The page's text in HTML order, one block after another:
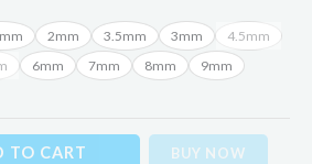
2mm 3.5mm 3mm
4.5mm
6mm 7mm 8mm 9mm
TO CART BUY NOW